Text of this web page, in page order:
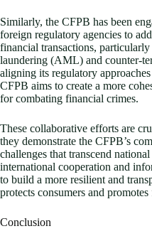
Similarly, the CFPB has been
foreign regulatory agencies to
financial transactions,
laundering (AML) and counter-
aligning its regulatory
CFPB aims to create a more
for combating financial crimes.
These collaborative efforts are
they demonstrate the CFPB’s
challenges that transcend
international cooperation and
to build a more resilient and
protects consumers and
Conclusion